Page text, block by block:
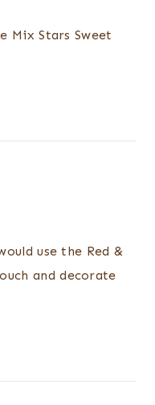
Mix Stars Sweet
use the Red &
and decorate